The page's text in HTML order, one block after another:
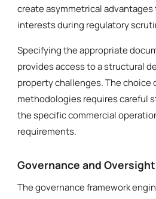
create asymmetrical
interests during regulatory
Specifying the appropriate
provides access to a structural
property challenges. The choice
methodologies requires careful
the specific commercial
requirements.
Governance and
The governance framework